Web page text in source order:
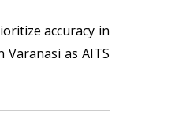
accuracy in
as AITS